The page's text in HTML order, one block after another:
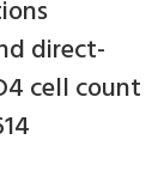
direct-
cell count